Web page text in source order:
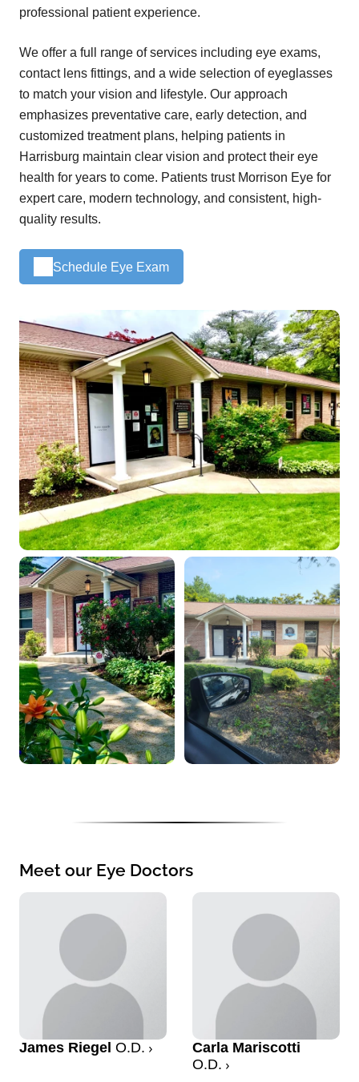
professional patient experience.
We offer a full range of services including eye exams,
contact lens fittings, and a wide selection of eyeglasses
to match your vision and lifestyle. Our approach
emphasizes preventative care, early detection, and
customized treatment plans, helping patients in
Harrisburg maintain clear vision and protect their eye
health for years to come. Patients trust Morrison Eye for
expert care, modern technology, and consistent, high-
quality results.
Schedule Eye Exam
Meet our Eye Doctors
James Riegel O.D.
Carla Mariscotti
O.D.